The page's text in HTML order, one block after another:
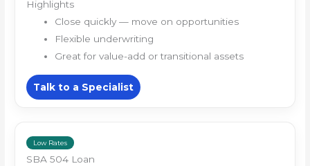
Highlights
Close quickly — move on opportunities
Flexible underwriting
Great for value-add or transitional assets
Talk to a Specialist
Low Rates
SBA 504 Loan